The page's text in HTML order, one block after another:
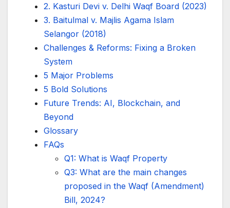
2. Kasturi Devi v. Delhi Waqf Board (2023)
3. Baitulmal v. Majlis Agama Islam
Selangor (2018)
Challenges & Reforms: Fixing a Broken
System
5 Major Problems
5 Bold Solutions
Future Trends: AI, Blockchain, and
Beyond
Glossary
FAQs
Q1: What is Waqf Property
Q3: What are the main changes
proposed in the Waqf (Amendment)
Bill, 2024?